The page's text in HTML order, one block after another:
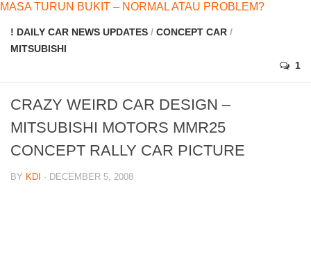
MASA TURUN BUKIT – NORMAL ATAU PROBLEM?
! DAILY CAR NEWS UPDATES / CONCEPT CAR /
MITSUBISHI
1
CRAZY WEIRD CAR DESIGN –
MITSUBISHI MOTORS MMR25
CONCEPT RALLY CAR PICTURE
BY KDI · DECEMBER 5, 2008